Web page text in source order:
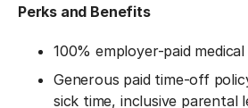
Perks and Benefits
100% employer-paid
Generous paid time-off
sick time, inclusive parental